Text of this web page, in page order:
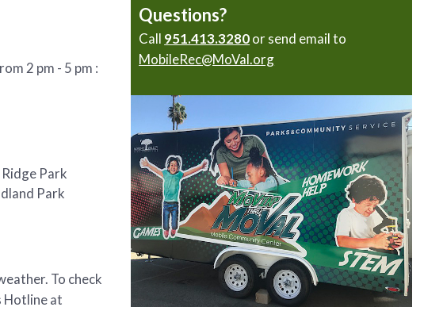
Questions?
Call 951.413.3280or send email to
MobileRec@MoVal.org
2 pm - 5 pm :
Park
Park
To check
Hotline at